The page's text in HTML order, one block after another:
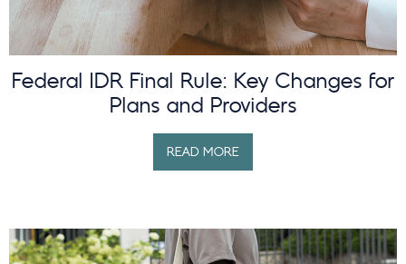
Federal IDR Final Rule: Key Changes for
Plans and Providers
READ MORE